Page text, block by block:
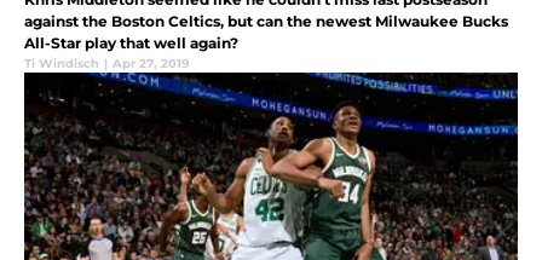
against the Boston Celtics, but can the newest Milwaukee Bucks
All-Star play that well again?
Ti Windisch | Apr 27, 2019